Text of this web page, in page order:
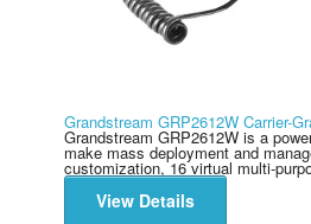
Grandstream GRP2612W Carrier-
Grandstream GRP2612W is a
make mass deployment and
customization, 16 virtual multi-
View Details